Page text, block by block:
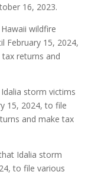
16, 2023.
wildfire
February 15, 2024,
returns and
storm victims
15, 2024, to file
and make tax
Idalia storm
to file various